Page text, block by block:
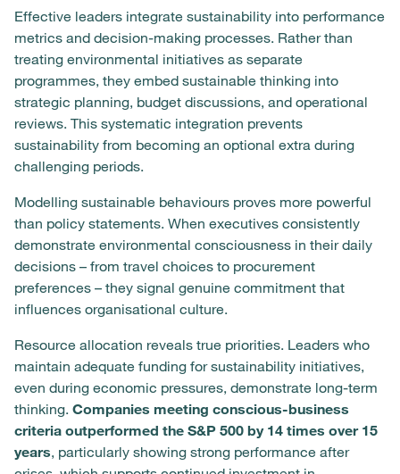
Effective leaders integrate sustainability into performance
metrics and decision-making processes. Rather than
treating environmental initiatives as separate
programmes, they embed sustainable thinking into
strategic planning, budget discussions, and operational
reviews. This systematic integration prevents
sustainability from becoming an optional extra during
challenging periods.
Modelling sustainable behaviours proves more powerful
than policy statements. When executives consistently
demonstrate environmental consciousness in their daily
decisions – from travel choices to procurement
preferences – they signal genuine commitment that
influences organisational culture.
Resource allocation reveals true priorities. Leaders who
maintain adequate funding for sustainability initiatives,
even during economic pressures, demonstrate long-term
thinking. Companies meeting conscious-business
criteria outperformed the S&P 500 by 14 times over 15
years, particularly showing strong performance after